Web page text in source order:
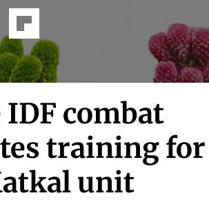
combat
training for
unit